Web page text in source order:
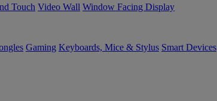
Touch Video Wall Window Facing Display
Gaming Keyboards, Mice & Stylus Smart Devices